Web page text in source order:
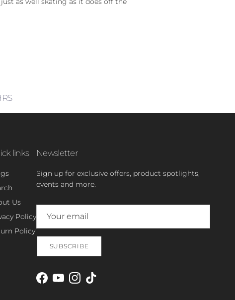
links
Us
Policy
Policy
Newsletter
Sign up for exclusive offers, product spotlights,
events and more.
SUBSCRIBE
Facebook
YouTubeInstagram
TikTok